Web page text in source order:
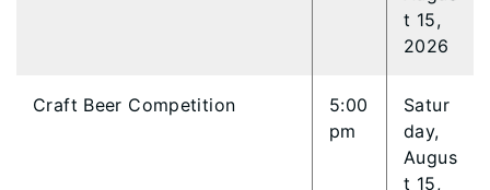
t 15,
2026
Craft Beer Competition
5:00
pm
Satur
day,
Augus
t 15,